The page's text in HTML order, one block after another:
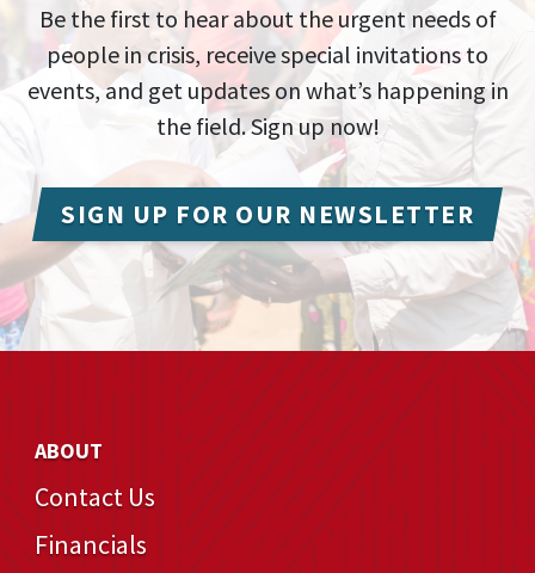
Be the first to hear about the urgent needs of
people in crisis, receive special invitations to
events, and get updates on what’s happening in
the field. Sign up now!
SIGN UP FOR OUR NEWSLETTER
ABOUT
Contact Us
Financials